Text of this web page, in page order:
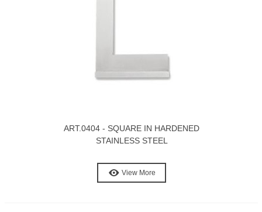
ART.0404 - SQUARE IN HARDENED
STAINLESS STEEL
View More